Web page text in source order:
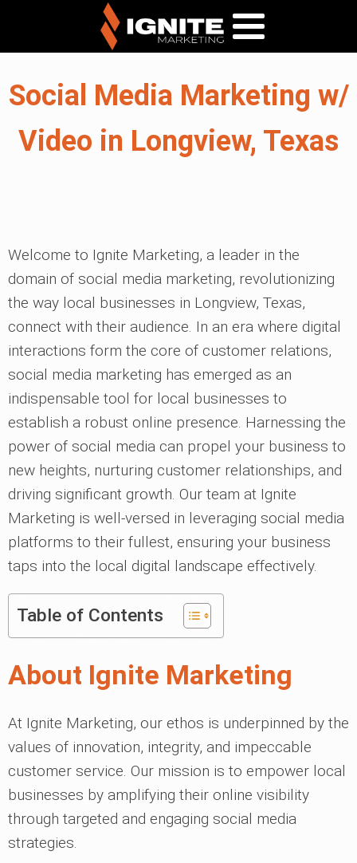
Social Media Marketing w/
Video in Longview, Texas
Welcome to Ignite Marketing, a leader in the
domain of social media marketing, revolutionizing
the way local businesses in Longview, Texas,
connect with their audience. In an era where digital
interactions form the core of customer relations,
social media marketing has emerged as an
indispensable tool for local businesses to
establish a robust online presence. Harnessing the
power of social media can propel your business to
new heights, nurturing customer relationships, and
driving significant growth. Our team at Ignite
Marketing is well-versed in leveraging social media
platforms to their fullest, ensuring your business
taps into the local digital landscape effectively.
Table of Contents
About Ignite Marketing
At Ignite Marketing, our ethos is underpinned by the
values of innovation, integrity, and impeccable
customer service. Our mission is to empower local
businesses by amplifying their online visibility
through targeted and engaging social media
strategies.